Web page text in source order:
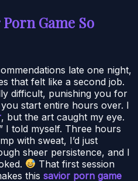
Game So
late one night,
that felt like a second job.
difficult, punishing you for
start entire hours over. I
, but the art caught my eye.
I told myself. Three hours
with sweat, I’d just
sheer persistence, and I
That first session
this savior porn game